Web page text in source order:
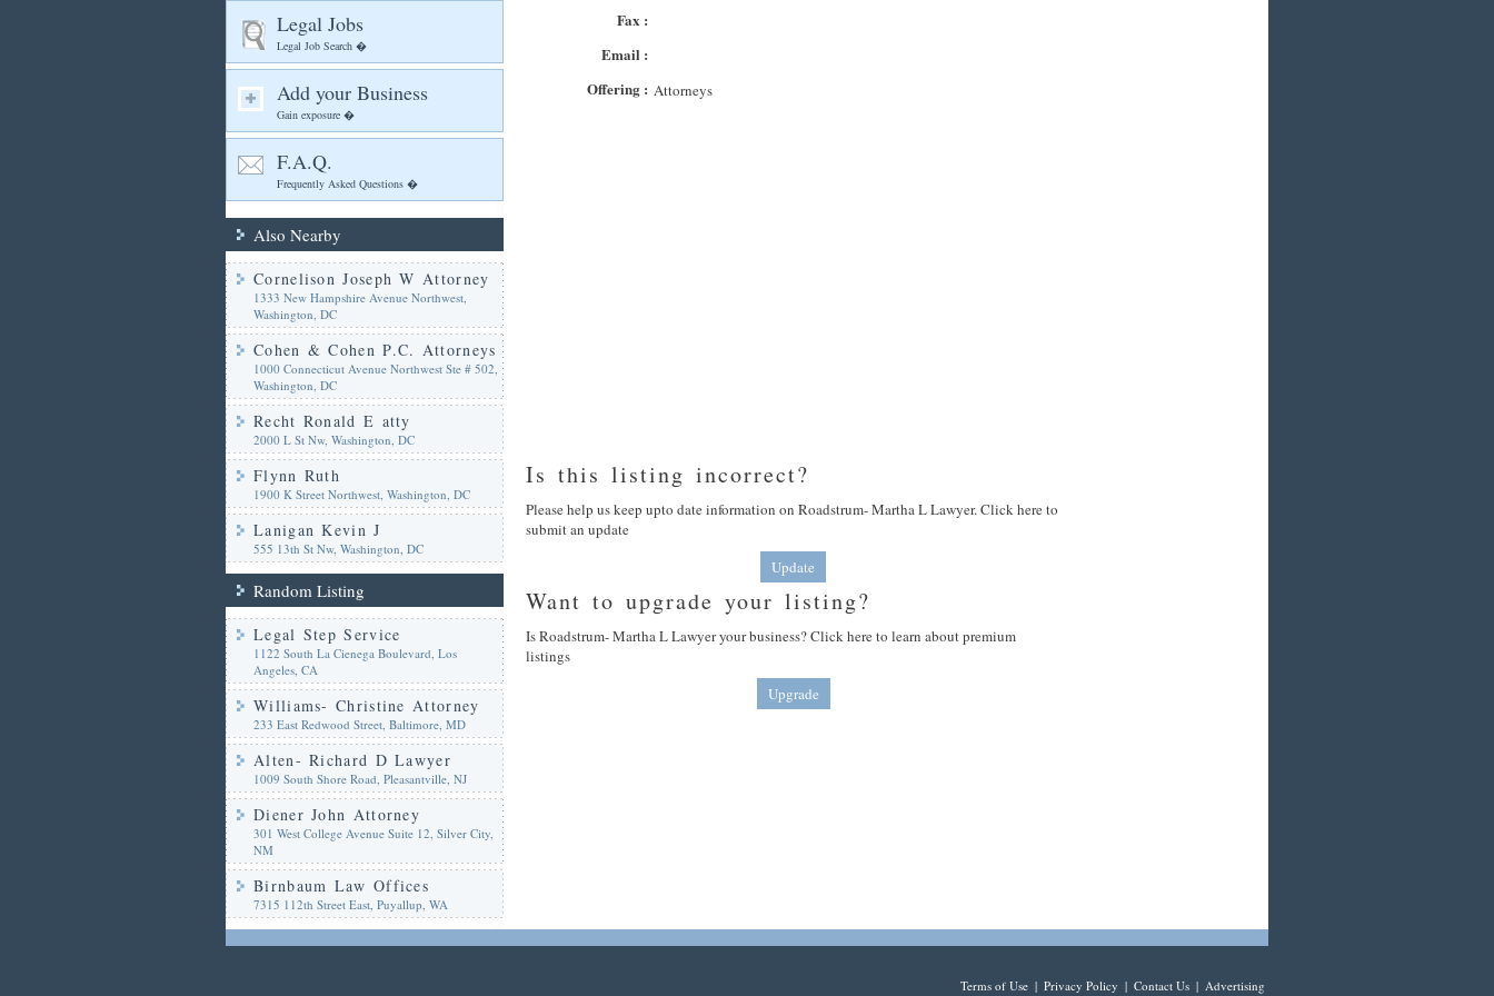
Legal Jobs
Legal Job Search �
Add your Business
Gain exposure �
F.A.Q.
Frequently Asked Questions �
Also Nearby
Cornelison Joseph W Attorney
1333 New Hampshire Avenue Northwest,
Washington, DC
Cohen & Cohen P.C. Attorneys
1000 Connecticut Avenue Northwest Ste # 502,
Washington, DC
Recht Ronald E atty
2000 L St Nw, Washington, DC
Flynn Ruth
1900 K Street Northwest, Washington, DC
Lanigan Kevin J
555 13th St Nw, Washington, DC
Random Listing
Legal Step Service
1122 South La Cienega Boulevard, Los
Angeles, CA
Williams- Christine Attorney
233 East Redwood Street, Baltimore, MD
Alten- Richard D Lawyer
1009 South Shore Road, Pleasantville, NJ
Diener John Attorney
301 West College Avenue Suite 12, Silver City,
NM
Birnbaum Law Offices
7315 112th Street East, Puyallup, WA
Fax :
Email :
Offering : Attorneys
Is this listing incorrect?
Please help us keep upto date information on Roadstrum- Martha L Lawyer. Click here to
submit an update
Update
Want to upgrade your listing?
Is Roadstrum- Martha L Lawyer your business? Click here to learn about premium
listings
Upgrade
Terms of Use | Privacy Policy | Contact Us | Advertising